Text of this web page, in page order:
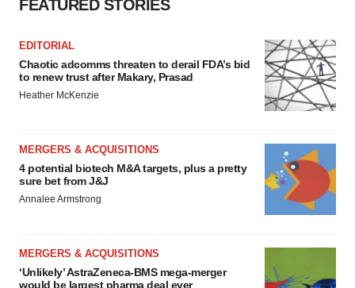
FEATURED STORIES
EDITORIAL
Chaotic adcomms threaten to derail FDA’s bid
to renew trust after Makary, Prasad
Heather McKenzie
MERGERS & ACQUISITIONS
4 potential biotech M&A targets, plus a pretty
sure bet from J&J
Annalee Armstrong
MERGERS & ACQUISITIONS
‘Unlikely’ AstraZeneca-BMS mega-merger
would be largest pharma deal ever